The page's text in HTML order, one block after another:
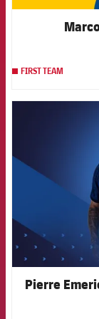
FIRST TEAM
Pierre